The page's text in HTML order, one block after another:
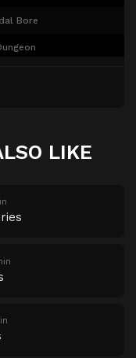
Bore
Festival LIKE